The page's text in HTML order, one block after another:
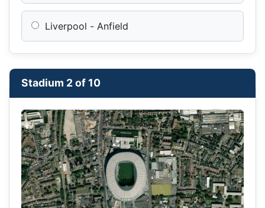
Liverpool - Anfield
Stadium 2 of 10